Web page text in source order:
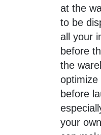
at the
to be
all your
before
the
optimize
before
your